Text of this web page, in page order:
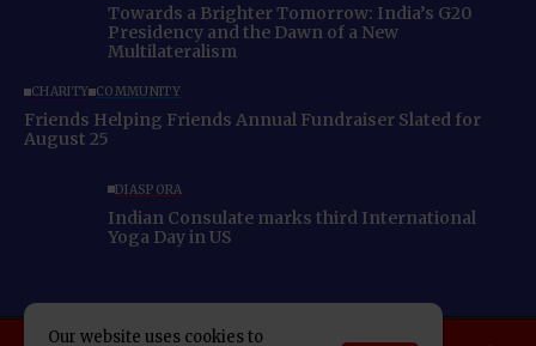
Towards a Brighter Tomorrow: India’s G20
Presidency and the Dawn of a New
Multilateralism
CHARITY COMMUNITY
Friends Helping Friends Annual Fundraiser Slated for
August 25
DIASPORA
Indian Consulate marks third International
Yoga Day in US
Our website uses cookies to